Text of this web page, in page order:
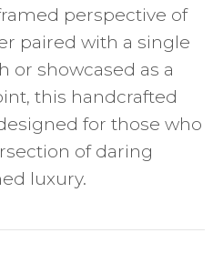
perspective of
paired with a single
or showcased as a
this handcrafted
for those who
of daring
luxury.